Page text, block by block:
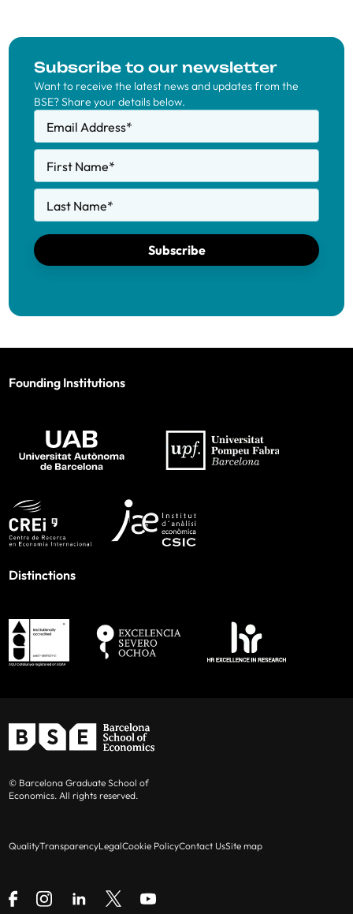
Subscribe to our newsletter
Want to receive the latest news and updates from the
BSE? Share your details below.
Email Address*
First Name*
Last Name*
Subscribe
Founding Institutions
Distinctions
© Barcelona Graduate School of
Economics. All rights reserved.
QualityTransparencyLegalCookie PolicyContact UsSite map